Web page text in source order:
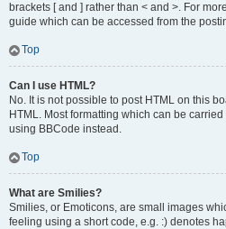
brackets [ and ] rather than < and >. For
guide which can be accessed from the
Top
Can I use HTML?
No. It is not possible to post HTML on this
HTML. Most formatting which can be
using BBCode instead.
Top
What are Smilies?
Smilies, or Emoticons, are small images
feeling using a short code, e.g. :) denotes